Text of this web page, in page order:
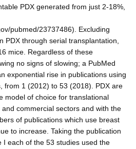
PDX generated from just 2-18%,
pubmed/23737486). Excluding
PDX through serial transplantation,
mice. Regardless of these
no signs of slowing; a PubMed
exponential rise in publications using
from 1 (2012) to 53 (2018). PDX are
model of choice for translational
commercial sectors and with the
of publications which use breast
to increase. Taking the publication
I each of the 53 studies used the